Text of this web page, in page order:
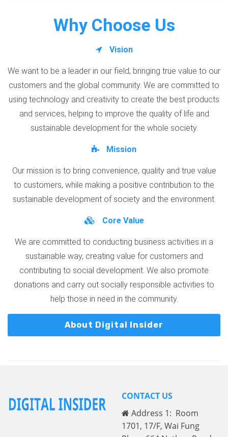
Why Choose Us
Vision
We want to be a leader in our field, bringing true value to our
customers and the global community. We are committed to
using technology and creativity to create the best products
and services, helping to improve the quality of life and
sustainable development for the whole society.
Mission
Our mission is to bring convenience, quality and true value
to customers, while making a positive contribution to the
sustainable development of society and the environment.
Core Value
We are committed to conducting business activities in a
sustainable way, creating value for customers and
contributing to social development. We also promote
donations and carry out socially responsible activities to
help those in need in the community.
About Digital Insider
CONTACT US
Address 1: Room
1701, 17/F, Wai Fung